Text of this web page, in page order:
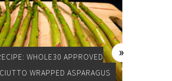
WHOLE30 APPROVED
WRAPPED ASPARAGUS